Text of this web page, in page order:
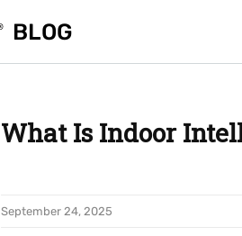
BLOG
BLOG
What Is Indoor
September 24, 2025